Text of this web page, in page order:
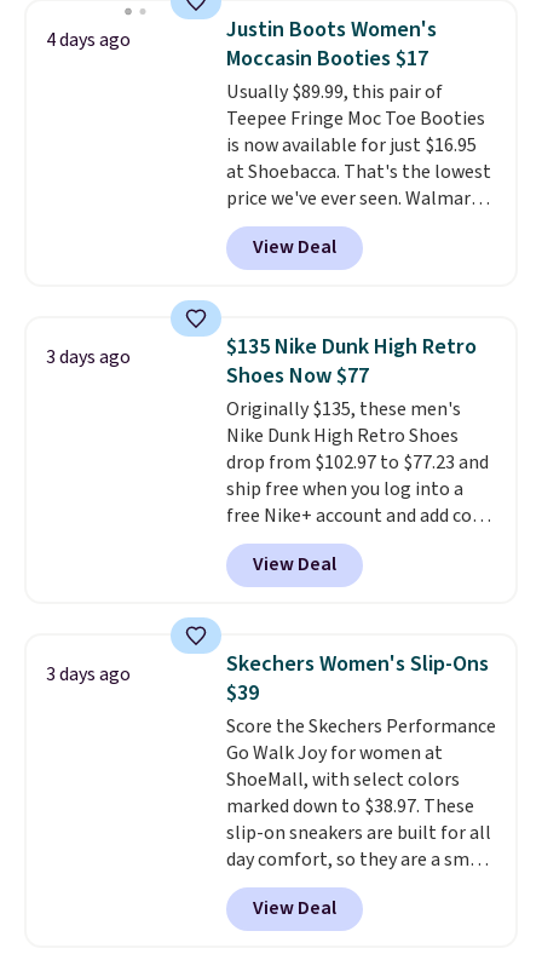
that channels water away for
solid grip on wet surfaces. You
can get free shipping with a
Prime account, or it adds $6.
They sell for up to $90 at other
sites.
4 days ago
Justin Boots Women's
Moccasin Booties $17
Usually $89.99, this pair of
Teepee Fringe Moc Toe Booties
is now available for just $16.95
at Shoebacca. That's the lowest
price we've ever seen. Walmart
has them for the same rare
price but the sizes are more
depleted and shipping isn't here.
at Shoebacca. The fringe
detailing and moc toe give mean
they're great for a music
festival, concert, or night out at
the bars. We definitely
anticipate these selling fast.
View Deal
3 days ago
$135 Nike Dunk High Retro
Shoes Now $77
Originally $135, these men's
Nike Dunk High Retro Shoes
drop from $102.97 to $77.23 and
ship free when you log into a
free Nike+ account and add code
DAYONE at checkout at
Nike.com. Any chance to grab
these shoes for under $80 is a
consistently at the top of the
list for the most popular Nikes
on the market. There's little
chance of these going out of
style. And like most Nike shoes,
these are technically unisex. We
anticipate them selling fast.
View Deal
3 days ago
Skechers Women's Slip-Ons
$39
Score the Skechers Performance
Go Walk Joy for women at
ShoeMall, with select colors
marked down to $38.97. These
slip-on sneakers are built for all
day comfort, so they are a smart
pick for errands, travel, or just
being on your feet more than
you planned.Free shipping is
View Deal